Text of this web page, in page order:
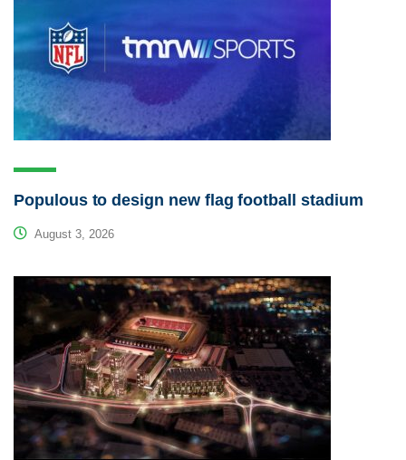
Populous to design new flag football stadium
August 3, 2026